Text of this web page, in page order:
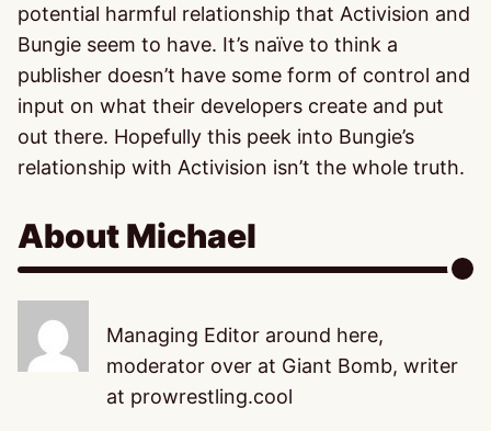
potential harmful relationship that Activision and
Bungie seem to have. It’s naïve to think a
publisher doesn’t have some form of control and
input on what their developers create and put
out there. Hopefully this peek into Bungie’s
relationship with Activision isn’t the whole truth.
About Michael
Managing Editor around here,
moderator over at Giant Bomb, writer
at prowrestling.cool